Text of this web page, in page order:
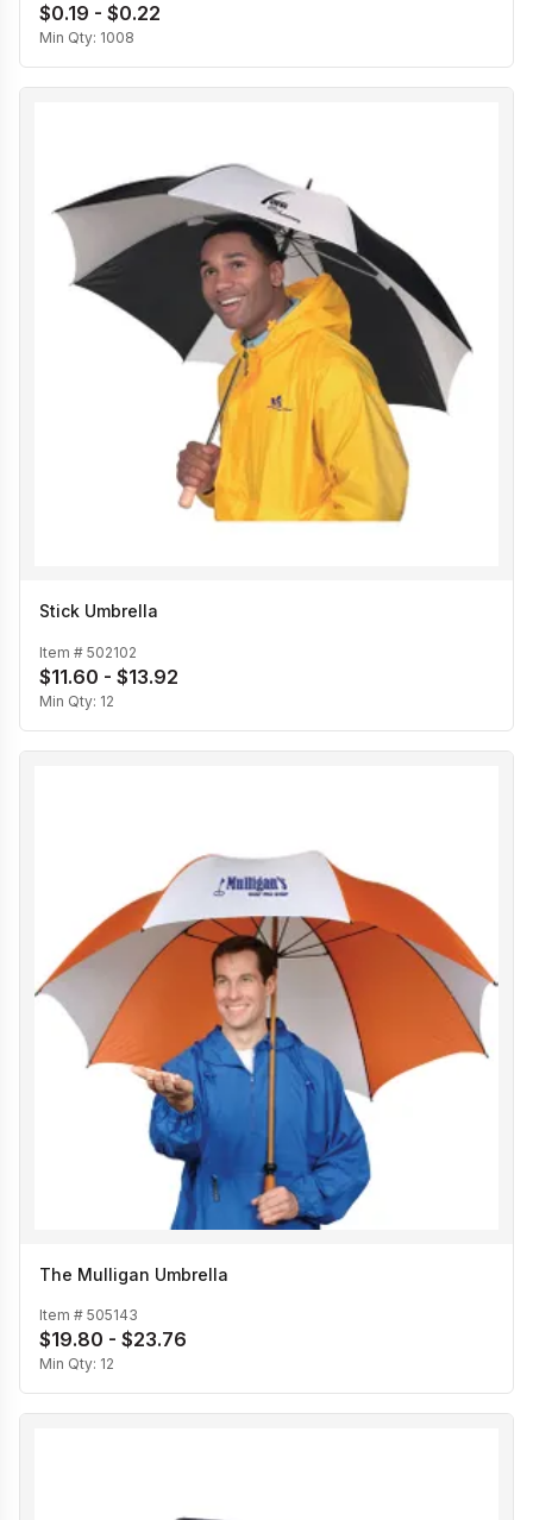
$0.19 - $0.22
Min Qty: 1008
Stick Umbrella
Item # 502102
$11.60 - $13.92
Min Qty: 12
The Mulligan Umbrella
Item # 505143
$19.80 - $23.76
Min Qty: 12